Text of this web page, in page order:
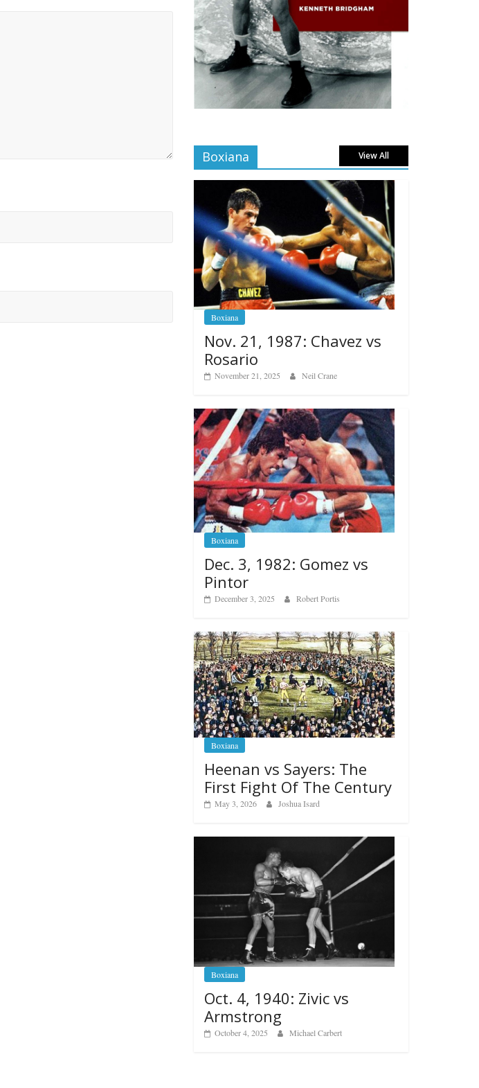
Boxiana View All
Boxiana
Nov. 21, 1987: Chavez vs
Rosario
November 21, 2025 Neil Crane
Boxiana
Dec. 3, 1982: Gomez vs
Pintor
December 3, 2025 Robert Portis
Boxiana
Heenan vs Sayers: The
First Fight Of The Century
May 3, 2026 Joshua Isard
Boxiana
Oct. 4, 1940: Zivic vs
Armstrong
October 4, 2025 Michael Carbert